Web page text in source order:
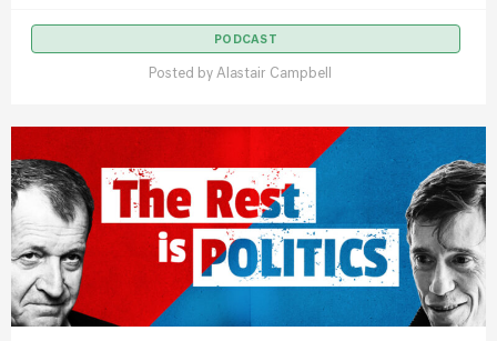
PODCAST
Posted by Alastair Campbell